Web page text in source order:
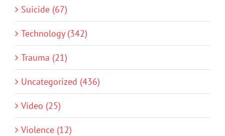
Suicide (67)
Technology (342)
Trauma (21)
Uncategorized (436)
Video (25)
Violence (12)